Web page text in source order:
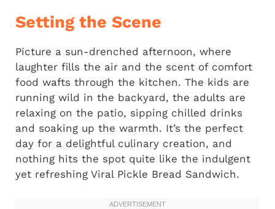
Setting the Scene
Picture a sun-drenched afternoon, where
laughter fills the air and the scent of comfort
food wafts through the kitchen. The kids are
running wild in the backyard, the adults are
relaxing on the patio, sipping chilled drinks
and soaking up the warmth. It’s the perfect
day for a delightful culinary creation, and
nothing hits the spot quite like the indulgent
yet refreshing Viral Pickle Bread Sandwich.